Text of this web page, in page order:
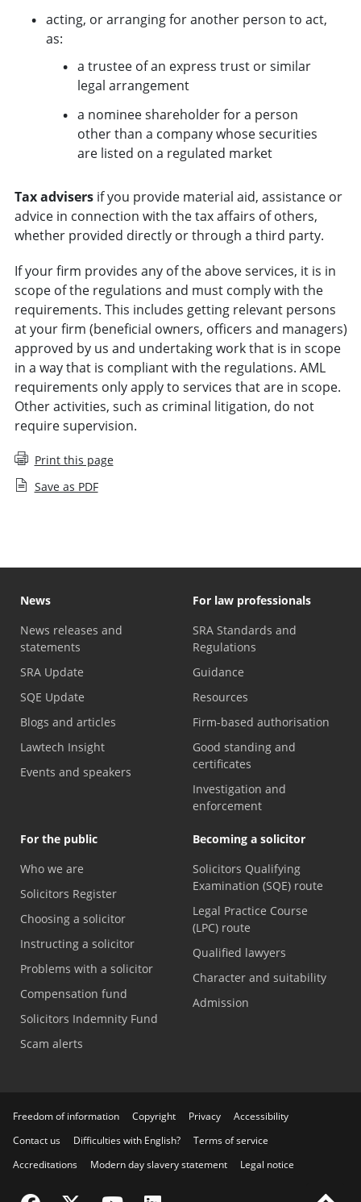
acting, or arranging for another person to act,
as:
a trustee of an express trust or similar
legal arrangement
a nominee shareholder for a person
other than a company whose securities
are listed on a regulated market
Tax advisersif you provide material aid, assistance or
advice in connection with the tax affairs of others,
whether provided directly or through a third party.
If your firm provides any of the above services, it is in
scope of the regulations and must comply with the
requirements. This includes getting relevant persons
at your firm (beneficial owners, officers and managers)
approved by us and undertaking work that is in scope
in a way that is compliant with the regulations. AML
requirements only apply to services that are in scope.
Other activities, such as criminal litigation, do not
require supervision.
Print this page
Save as PDF
News
News releases and
statements
SRA Update
SQE Update
Blogs and articles
Lawtech Insight
Events and speakers
For law professionals
SRA Standards and
Regulations
Guidance
Resources
Firm-based authorisation
Good standing and
certificates
Investigation and
enforcement
For the public
Who we are
Solicitors Register
Choosing a solicitor
Instructing a solicitor
Problems with a solicitor
Compensation fund
Solicitors Indemnity Fund
Scam alerts
Becoming a solicitor
Solicitors Qualifying
Examination (SQE) route
Legal Practice Course
(LPC) route
Qualified lawyers
Character and suitability
Admission
Freedom of information Copyright Privacy
Accessibility
Contact us
Difficulties with English?
Terms of service
Accreditations
Modern day slavery statement Legal notice